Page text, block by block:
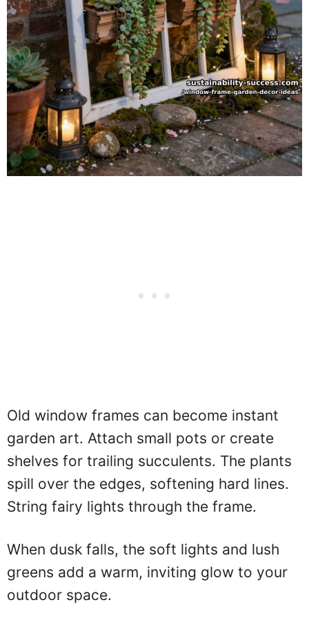
Old window frames can become instant
garden art. Attach small pots or create
shelves for trailing succulents. The plants
spill over the edges, softening hard lines.
String fairy lights through the frame.
When dusk falls, the soft lights and lush
greens add a warm, inviting glow to your
outdoor space.